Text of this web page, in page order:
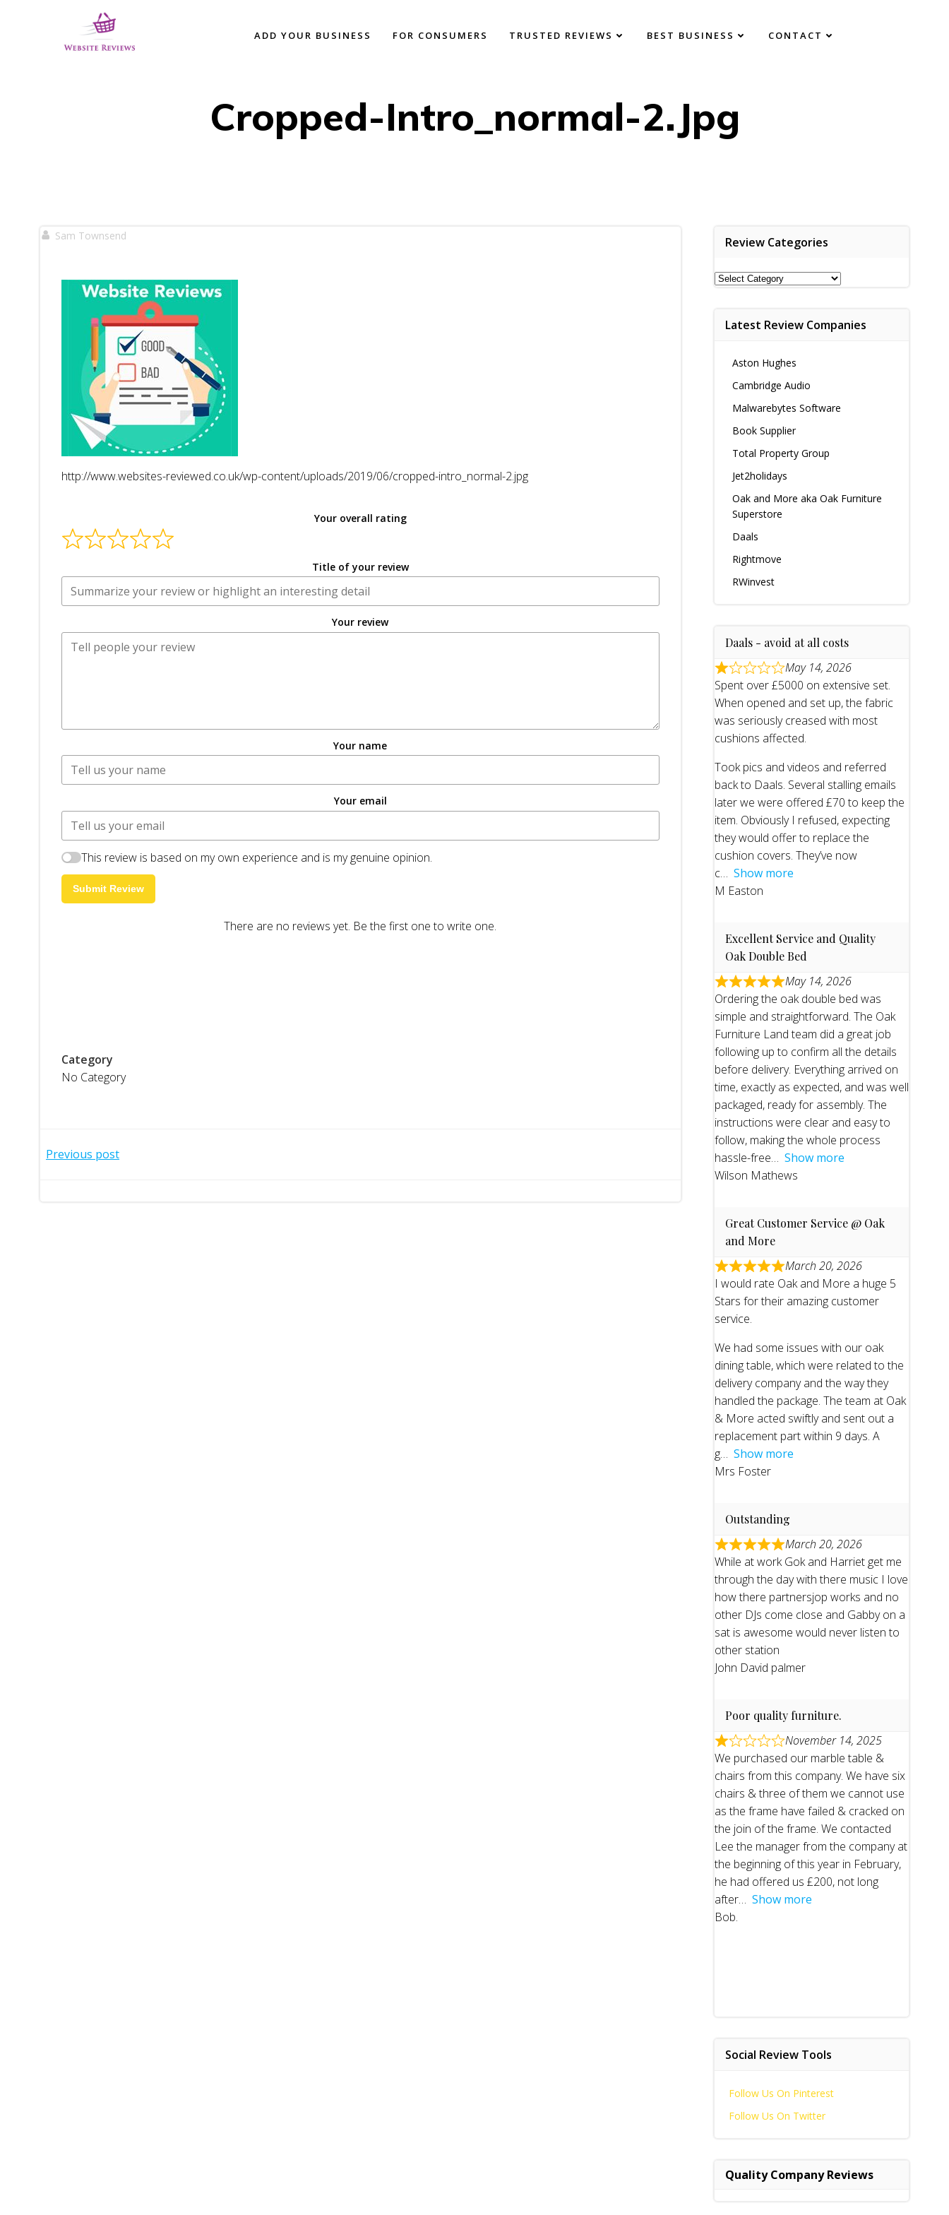
ADD YOUR BUSINESS FOR CONSUMERS TRUSTED REVIEWS BEST BUSINESS CONTACT
Cropped-Intro_normal-2.jpg
Sam Townsend
http://www.websites-reviewed.co.uk/wp-content/uploads/2019/06/cropped-intro_normal-2.jpg
Your overall rating
Title of your review
Your review
Your name
Your email
This review is based on my own experience and is my genuine opinion.
Submit Review
There are no reviews yet. Be the first one to write one.
Category
No Category
Post
Previous post
Review Categories
Review
Latest Review Companies
Aston Hughes
Cambridge Audio
Malwarebytes Software
Book Supplier
Total Property Group
Jet2holidays
Oak and More aka Oak Furniture
Superstore
Daals
Rightmove
RWinvest
Daals - avoid at all costs
May 14, 2026
Spent over £5000 on extensive set.
When opened and set up, the fabric
was seriously creased with most
cushions affected.
Took pics and videos and referred
back to Daals. Several stalling emails
later we were offered £70 to keep the
item. Obviously I refused, expecting
they would offer to replace the
cushion covers. They’ve now
c
Show more
M Easton
Excellent Service and Quality
Oak Double Bed
May 14, 2026
Ordering the oak double bed was
simple and straightforward. The Oak
Furniture Land team did a great job
following up to confirm all the details
before delivery. Everything arrived on
time, exactly as expected, and was well
packaged, ready for assembly. The
instructions were clear and easy to
follow, making the whole process
hassle-free
Show more
Wilson Mathews
Great Customer Service @ Oak
and More
March 20, 2026
I would rate Oak and More a huge 5
Stars for their amazing customer
service.
We had some issues with our oak
dining table, which were related to the
delivery company and the way they
handled the package. The team at Oak
& More acted swiftly and sent out a
replacement part within 9 days. A
g
Show more
Mrs Foster
Outstanding
March 20, 2026
While at work Gok and Harriet get me
through the day with there music I love
how there partnersjop works and no
other DJs come close and Gabby on a
sat is awesome would never listen to
other station
John David palmer
Poor quality furniture.
November 14, 2025
We purchased our marble table &
chairs from this company. We have six
chairs & three of them we cannot use
as the frame have failed & cracked on
the join of the frame. We contacted
Lee the manager from the company at
the beginning of this year in February,
he had offered us £200, not long
after
Show more
Bob.
Social Review Tools
Follow Us On Pinterest
Follow Us On Twitter
Quality Company Reviews